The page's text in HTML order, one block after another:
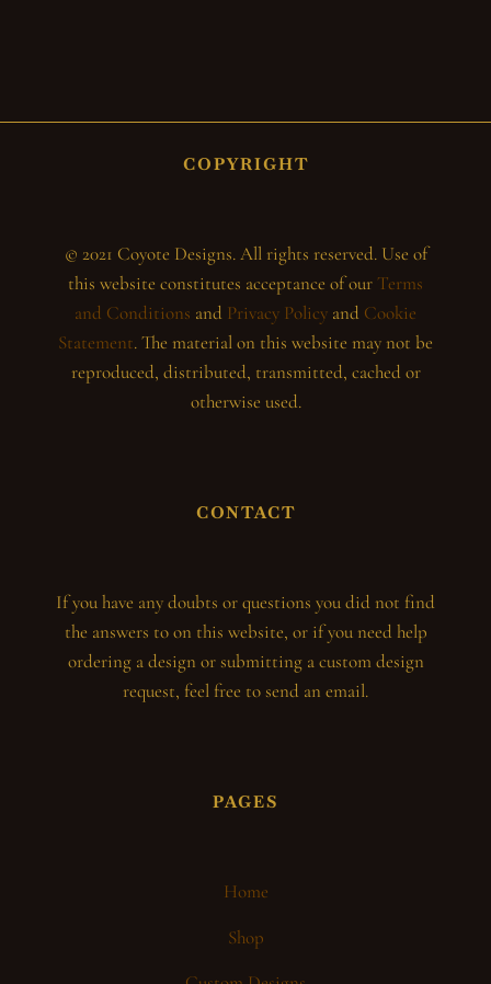
COPYRIGHT
© 2021 Coyote Designs. All rights reserved. Use of
this website constitutes acceptance of ourTerms
and Conditions and Privacy Policy and Cookie
Statement. The material on this website may not be
reproduced, distributed, transmitted, cached or
otherwise used.
CONTACT
If you have any doubts or questions you did not find
the answers to on this website, or if you need help
ordering a design or submitting a custom design
request, feel free to send an email.
PAGES
Home
Shop